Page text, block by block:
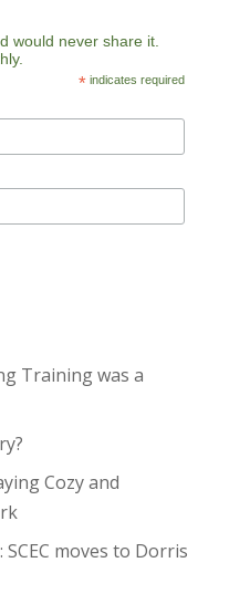
would never share it.
* indicates required
Training was a
Cozy and
moves to Dorris